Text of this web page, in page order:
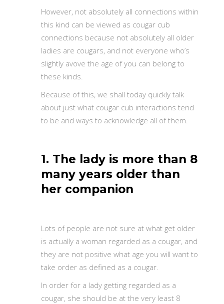
However, not absolutely all connections within
this kind can be viewed as cougar cub
connections because not absolutely all older
ladies are cougars, and not everyone who’s
slightly avove the age of you can belong to
these kinds.
Because of this, we shall today quickly talk
about just what cougar cub interactions tend
to be and ways to acknowledge all of them.
1. The lady is more than 8
many years older than
her companion
Lots of people are not sure at what get older
is actually a woman regarded as a cougar, and
they are not positive what age you will want to
take order as defined as a cougar.
In order for a lady getting regarded as a
cougar, she should be at the very least 8